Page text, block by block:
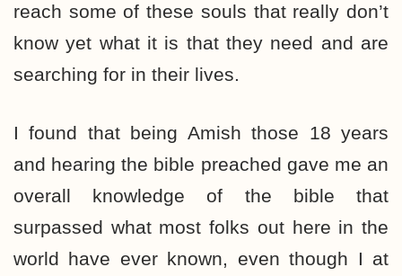
reach some of these souls that really don’t
know yet what it is that they need and are
searching for in their lives.
I found that being Amish those 18 years
and hearing the bible preached gave me an
overall knowledge of the bible that
surpassed what most folks out here in the
world have ever known, even though I at